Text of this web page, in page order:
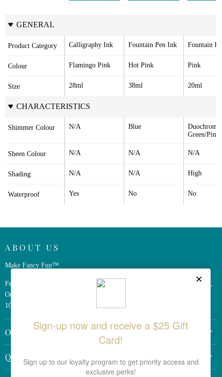
GENERAL
Product Category Calligraphy Ink Fountain Pen Ink Fountain
Colour Flamingo Pink Hot Pink Pink
Size 28ml 38ml 20ml
CHARACTERISTICS
Shimmer Colour N/A Blue
Duochrome
Green/Pink
Sheen Colour N/A N/A N/A
Shading N/A N/A High
Waterproof Yes No No
ABOUT US
Make Fancy Fun™
Ferris Wheel Press is a design and stationery company based in Markham,
Ontario, Canada. We have been making fine stationery products for over
10 years, constantly seeking innovation and refinement.
OTHER LINKS
Shipping Policy
QUICK LINKS